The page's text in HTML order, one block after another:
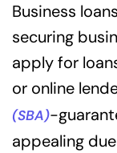
Business
securing
apply for
or online
(SBA)-
appealing